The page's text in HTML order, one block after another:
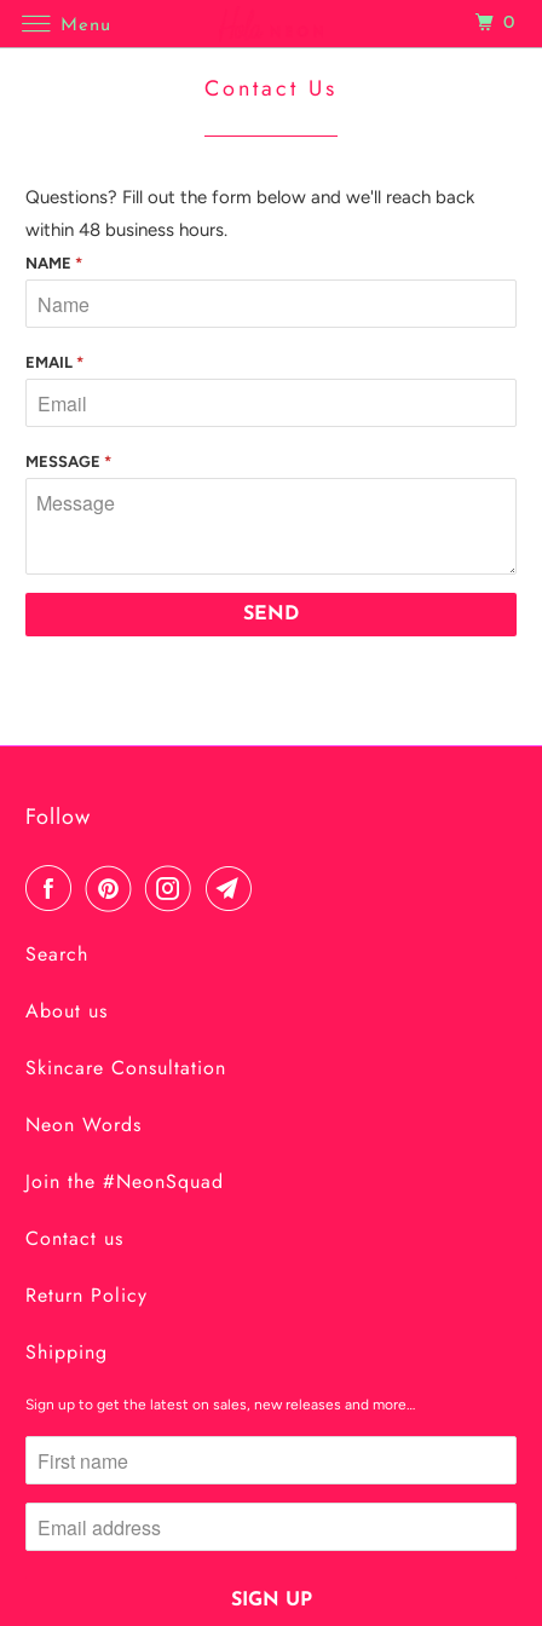
Contact Us
Questions? Fill out the form below and we'll reach back
within 48 business hours.
NAME*
EMAIL*
MESSAGE*
Follow
Search
About us
Skincare Consultation
Neon Words
Join the #NeonSquad
Contact us
Return Policy
Shipping
Sign up to get the latest on sales, new releases and more…
Menu 0